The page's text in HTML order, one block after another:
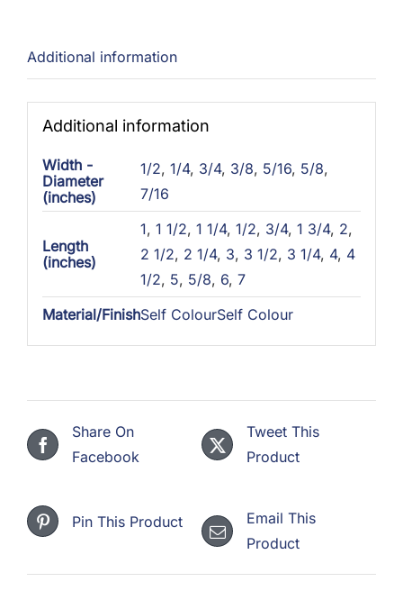
Additional information
Additional information
Width -
Diameter
(inches)
1/2, 1/4, 3/4, 3/8, 5/16, 5/8,
7/16
Length
(inches)
1, 1 1/2, 1 1/4, 1/2, 3/4, 1 3/4, 2,
2 1/2, 2 1/4, 3, 3 1/2, 3 1/4, 4, 4
1/2, 5, 5/8, 6, 7
Material/FinishSelf ColourSelf Colour
Share On
Facebook
Tweet This
Product
Pin This Product
Email This
Product